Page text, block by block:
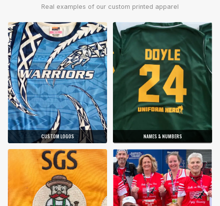
Real examples of our custom printed apparel
CUSTOM LOGOS NAMES & NUMBERS